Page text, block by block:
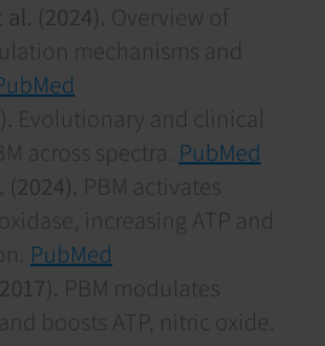
(2024). Overview of
mechanisms and
Evolutionary and clinical
across spectra. PubMed
(2024). PBM activates
increasing ATP and
PubMed
PBM modulates